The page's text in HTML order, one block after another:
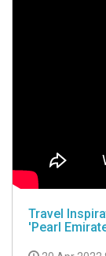
Travel
'Pearl